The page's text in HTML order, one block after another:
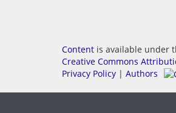
Content is available under
Creative Commons
Privacy Policy | Authors